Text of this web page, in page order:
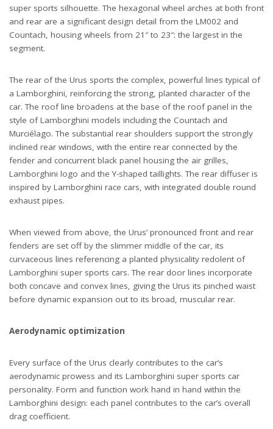
super sports silhouette. The hexagonal wheel arches at both front
and rear are a significant design detail from the LM002 and
Countach, housing wheels from 21″ to 23″: the largest in the
segment.
The rear of the Urus sports the complex, powerful lines typical of
a Lamborghini, reinforcing the strong, planted character of the
car. The roof line broadens at the base of the roof panel in the
style of Lamborghini models including the Countach and
Murciélago. The substantial rear shoulders support the strongly
inclined rear windows, with the entire rear connected by the
fender and concurrent black panel housing the air grilles,
Lamborghini logo and the Y-shaped taillights. The rear diffuser is
inspired by Lamborghini race cars, with integrated double round
exhaust pipes.
When viewed from above, the Urus’ pronounced front and rear
fenders are set off by the slimmer middle of the car, its
curvaceous lines referencing a planted physicality redolent of
Lamborghini super sports cars. The rear door lines incorporate
both concave and convex lines, giving the Urus its pinched waist
before dynamic expansion out to its broad, muscular rear.
Aerodynamic optimization
Every surface of the Urus clearly contributes to the car’s
aerodynamic prowess and its Lamborghini super sports car
personality. Form and function work hand in hand within the
Lamborghini design: each panel contributes to the car’s overall
drag coefficient.